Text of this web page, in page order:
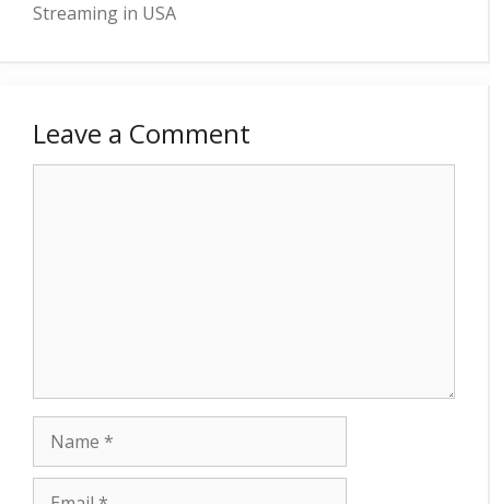
Streaming in USA
Leave a Comment
Name
Email